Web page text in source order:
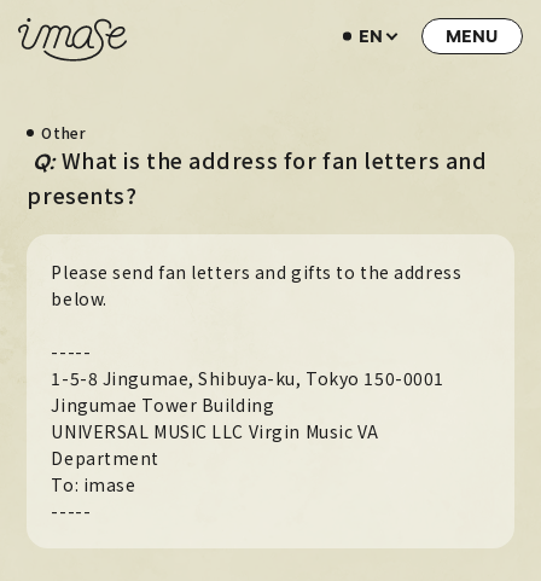
EN
LIVE / EVENT
SCHEDULE
PROFILE
DISCOGRAPHY
ARCHIVE
STORE
HOME
Other
Q:What is the address for fan letters and
presents?
Please send fan letters and gifts to the address
below.
-----
1-5-8 Jingumae, Shibuya-ku, Tokyo 150-0001
Jingumae Tower Building
UNIVERSAL MUSIC LLC Virgin Music VA
Department
To: imase
-----